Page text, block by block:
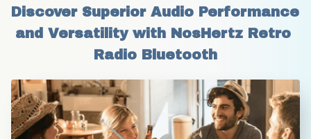
Discover Superior Audio Performance
and Versatility with NosHertz Retro
Radio Bluetooth